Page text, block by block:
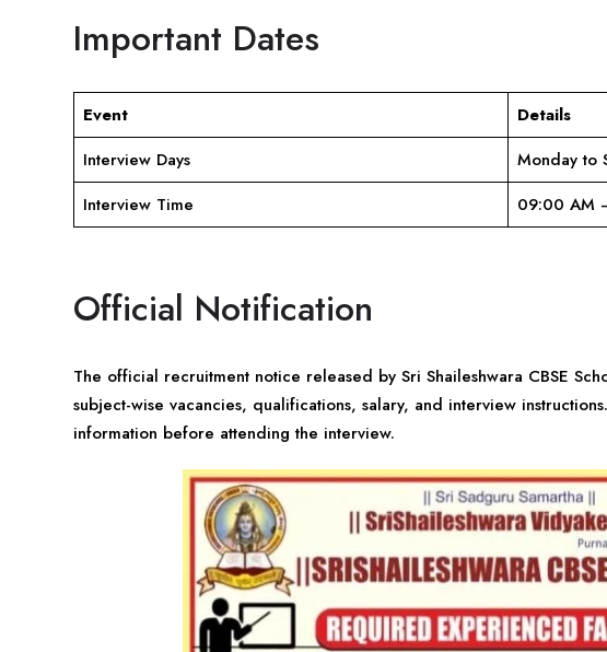
Important Dates
Event
Details
Interview Days
Monday to
Interview Time
09:00 AM
Official Notification
The official recruitment notice released by Sri Shaileshwara CBSE
subject-wise vacancies, qualifications, salary, and interview
information before attending the interview.